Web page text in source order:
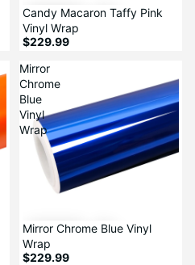
Candy Macaron Taffy Pink
Vinyl Wrap
$229.99
Mirror
Chrome
Blue
Vinyl
Wrap
Mirror Chrome Blue Vinyl
Wrap
$229.99